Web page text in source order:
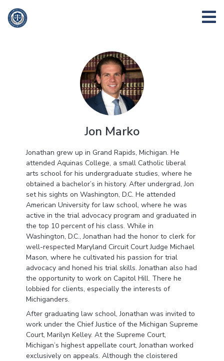
Jon Marko
Jonathan grew up in Grand Rapids, Michigan. He
attended Aquinas College, a small Catholic liberal
arts school for his undergraduate studies, where he
obtained a bachelor’s in history. After undergrad, Jon
set his sights on Washington, D.C. He attended
American University for law school, where he was
active in the trial advocacy program and graduated in
the top 10 percent of his class. While in
Washington, D.C., Jonathan had the honor to clerk for
well-respected Maryland Circuit Court Judge Michael
Mason, where he cultivated his passion for trial
advocacy and honed his trial skills. Jonathan also had
the opportunity to work on Capitol Hill. There he
lobbied for clients, especially the interests of
Michiganders.
After graduating law school, Jonathan was invited to
work under the Chief Justice of the Michigan Supreme
Court, Marilyn Kelley. At the Supreme Court,
Michigan’s highest appellate court, Jonathan worked
exclusively on appeals. Although the cloistered